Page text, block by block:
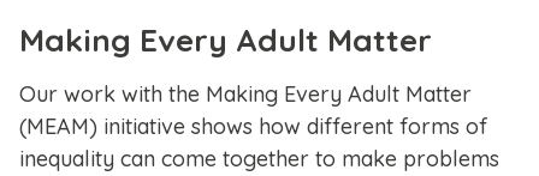
Making Every Adult Matter
Our work with the Making Every Adult Matter
(MEAM) initiative shows how different forms of
inequality can come together to make problems